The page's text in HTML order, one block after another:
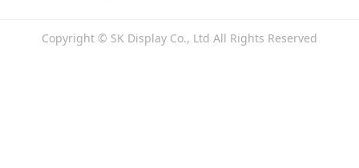
Copyright © SK Display Co., Ltd All Rights Reserved